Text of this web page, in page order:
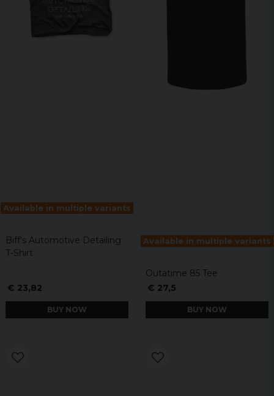
Available in multiple variants
Biff's Automotive Detailing
T-Shirt
€ 23,82
BUY NOW
Available in multiple variants
Outatime 85 Tee
€ 27,5
BUY NOW